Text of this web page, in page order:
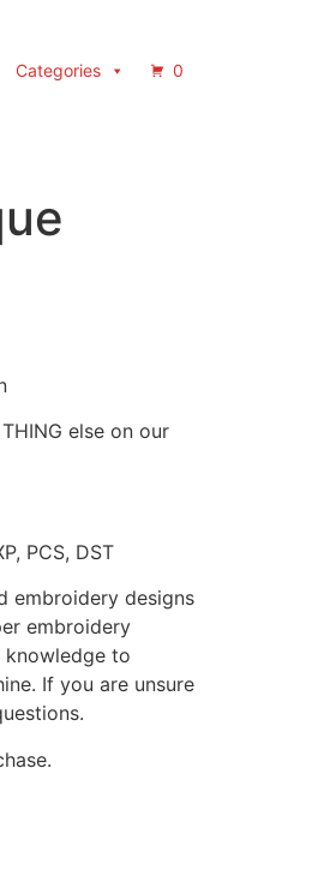
Categories 0
else on our
PCS, DST
embroidery designs
embroidery
knowledge to
If you are unsure